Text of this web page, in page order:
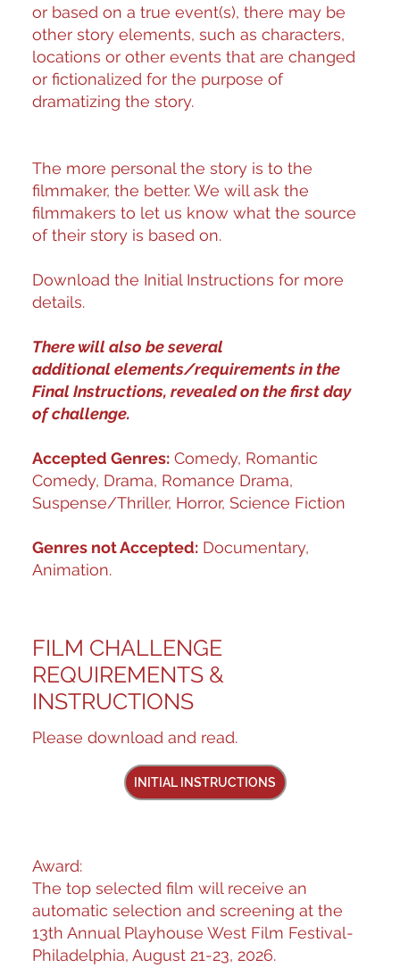
Award:
The top selected film will receive an
automatic selection and screening at the
13th Annual Playhouse West Film Festival-
Philadelphia, August 21-23, 2026.
FILM CHALLENGE
REQUIREMENTS &
INSTRUCTIONS
Please download and read.
INITIAL INSTRUCTIONS
or based on a true event(s), there may be
other story elements, such as characters,
locations or other events that are changed
or fictionalized for the purpose of
dramatizing the story.
The more personal the story is to the
filmmaker, the better. We will ask the
filmmakers to let us know what the source
of their story is based on.
Download the Initial Instructions for more
details.
There will also be several
additional elements/requirements in the
Final Instructions, revealed on the first day
of challenge.
Accepted Genres:Comedy, Romantic
Comedy, Drama, Romance Drama,
Suspense/Thriller, Horror, Science Fiction
Genres not Accepted:Documentary,
Animation.